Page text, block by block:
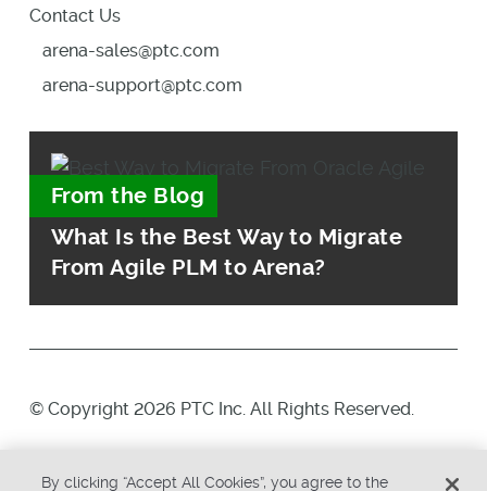
Contact Us
arena-sales@ptc.com
arena-support@ptc.com
From the Blog
What Is the Best Way to Migrate
From Agile PLM to Arena?
© Copyright 2026 PTC Inc. All Rights Reserved.
By clicking “Accept All Cookies”, you agree to the